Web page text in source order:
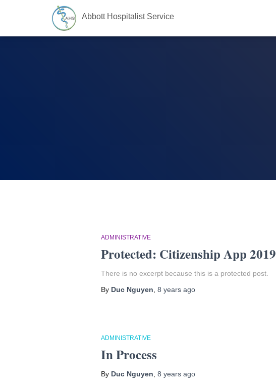
Abbott Hospitalist Service
ADMINISTRATIVE
Protected: Citizenship App 2019
There is no excerpt because this is a protected post.
By Duc Nguyen 8 yearsago
ADMINISTRATIVE
In Process
By Duc Nguyen 8 yearsago